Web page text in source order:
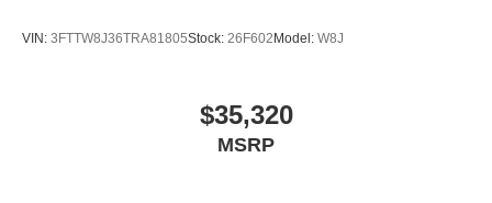
VIN: 3FTTW8J36TRA81805Stock: 26F602 Model: W8J
$35,320
MSRP